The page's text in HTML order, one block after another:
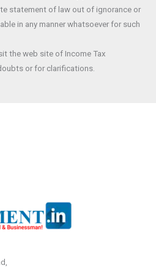
statement of law out of ignorance or
in any manner whatsoever for such
the web site of Income Tax
or for clarifications.